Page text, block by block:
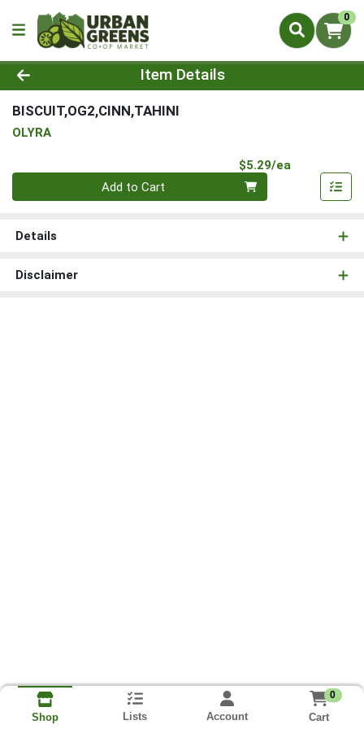
0
Product Details Page
Item Details
BISCUIT,OG2,CINN,TAHINI
OLYRA
$5.29/ea
Quantity 0
Add to Cart
Details
Disclaimer
Shop Lists Account
0
Cart